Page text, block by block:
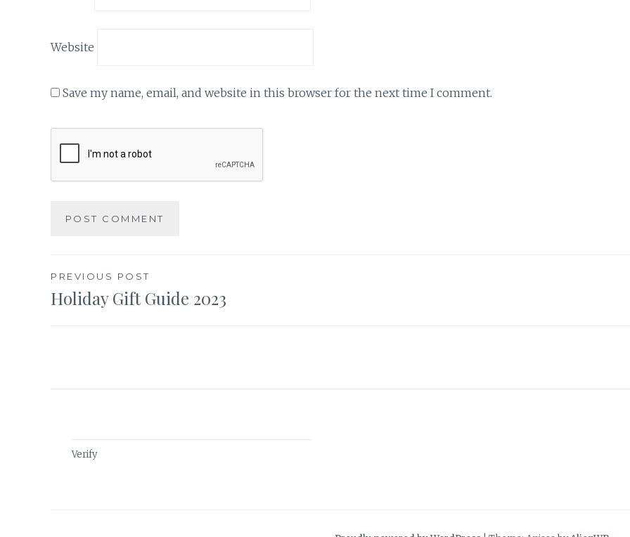
Website
Save my name, email, and website in this browser for the next time I comment.
Post
navigation
PREVIOUS POST
Holiday Gift Guide 2023
Verify